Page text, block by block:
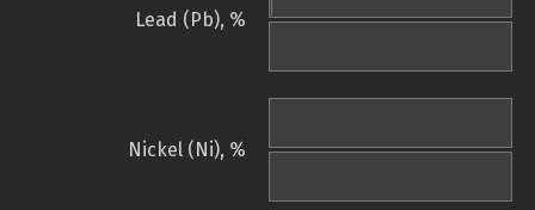
Lead (Pb), %
Nickel (Ni), %